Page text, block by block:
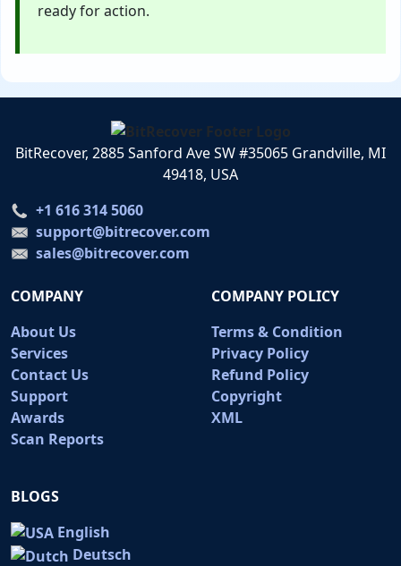
ready for action.
BitRecover, 2885 Sanford Ave SW #35065 Grandville, MI
49418, USA
+1 616 314 5060
support@bitrecover.com
sales@bitrecover.com
COMPANY
About Us
Services
Contact Us
Support
Awards
Scan Reports
COMPANY POLICY
Terms & Condition
Privacy Policy
Refund Policy
Copyright
XML
BLOGS
English
Deutsch